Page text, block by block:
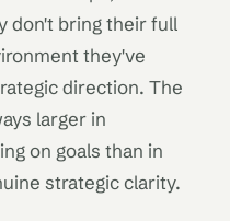
don't bring their full
they've
direction. The
larger in
on goals than in
strategic clarity.